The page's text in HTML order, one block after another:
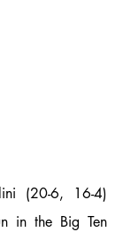
(20-6, 16-4)
in the Big Ten